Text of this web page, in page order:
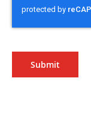
Submit